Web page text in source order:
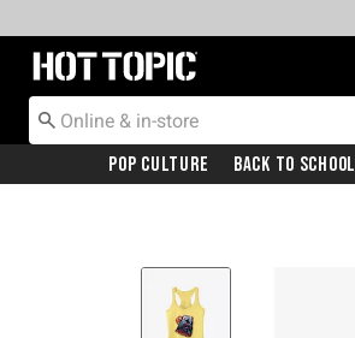
Redirect to Hot Topic Home Page
Pop Culture Back To School